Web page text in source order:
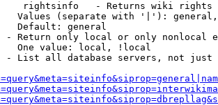
rightsinfo   - Returns wiki
Values (separate with '|'):
Default: general
- Return only local or only nonlocal
One value: local, !local
- List all database servers, not just